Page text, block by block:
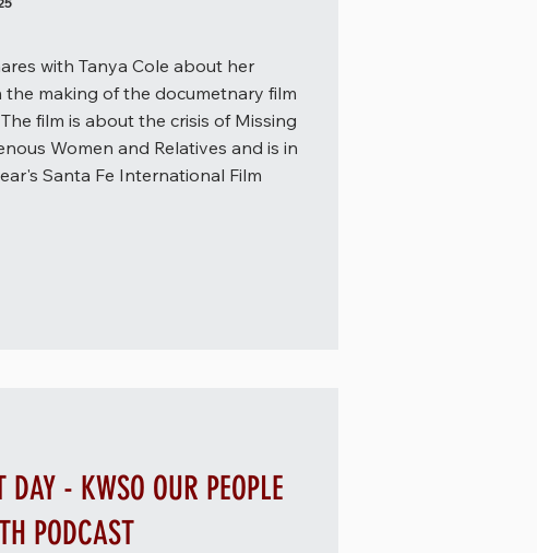
with Tanya Cole about her
the making of the documetnary film
film is about the crisis of Missing
Women and Relatives and is in
Santa Fe International Film
DAY - KWSO OUR PEOPLE
PODCAST